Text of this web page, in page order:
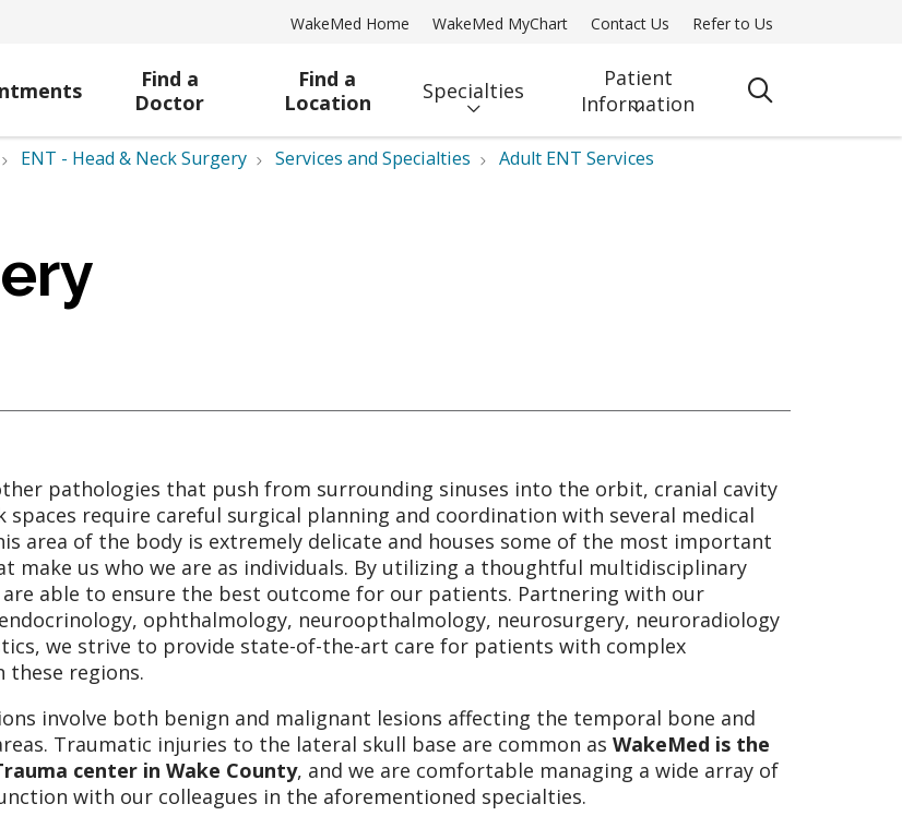
WakeMed Home WakeMed MyChart Contact Us Refer to Us
Find a
Doctor
Find a
Location
Specialties
Patient
Information
search
ENT - Head & Neck Surgery Services and Specialties
Adult ENT Services
pathologies that push from surrounding sinuses into the orbit, cranial cavity
spaces require careful surgical planning and coordination with several medical
area of the body is extremely delicate and houses some of the most important
make us who we are as individuals. By utilizing a thoughtful multidisciplinary
are able to ensure the best outcome for our patients. Partnering with our
ophthalmology, neuroopthalmology, neurosurgery, neuroradiology
we strive to provide state-of-the-art care for patients with complex
these regions.
involve both benign and malignant lesions affecting the temporal bone and
Traumatic injuries to the lateral skull base are common as WakeMed is the
center in Wake County, and we are comfortable managing a wide array of
with our colleagues in the aforementioned specialties.